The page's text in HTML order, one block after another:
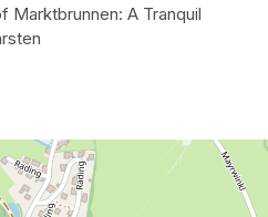
Marktbrunnen: A Tranquil